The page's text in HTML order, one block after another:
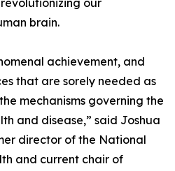
our
brain.
achievement, and
that are sorely needed as
mechanisms governing the
and disease,” said Joshua
director of the National
and current chair of